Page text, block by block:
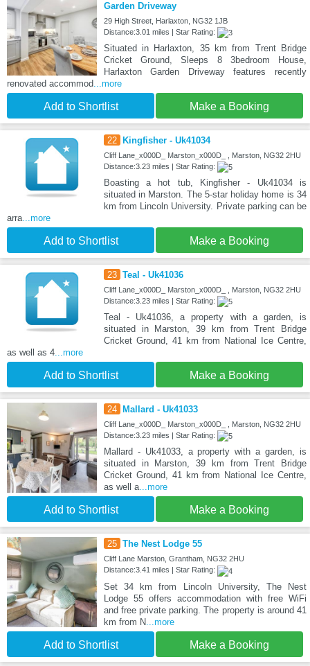
Garden Driveway
29 High Street, Harlaxton, NG32 1JB
Distance:3.01 miles | Star Rating:
Situated in Harlaxton, 35 km from Trent Bridge
Cricket Ground, Sleeps 8 3bedroom House,
Harlaxton Garden Driveway features recently
renovated accommod...more
Add to Shortlist Make a Booking
22 Kingfisher - Uk41034
Cliff Lane_x000D_ Marston_x000D_ , Marston, NG32 2HU
Distance:3.23 miles | Star Rating:
Boasting a hot tub, Kingfisher - Uk41034 is
situated in Marston. The 5-star holiday home is 34
km from Lincoln University. Private parking can be
arra...more
Add to Shortlist Make a Booking
23 Teal - Uk41036
Cliff Lane_x000D_ Marston_x000D_ , Marston, NG32 2HU
Distance:3.23 miles | Star Rating:
Teal - Uk41036, a property with a garden, is
situated in Marston, 39 km from Trent Bridge
Cricket Ground, 41 km from National Ice Centre,
as well as 4...more
Add to Shortlist Make a Booking
24 Mallard - Uk41033
Cliff Lane_x000D_ Marston_x000D_ , Marston, NG32 2HU
Distance:3.23 miles | Star Rating:
Mallard - Uk41033, a property with a garden, is
situated in Marston, 39 km from Trent Bridge
Cricket Ground, 41 km from National Ice Centre,
as well a...more
Add to Shortlist Make a Booking
25 The Nest Lodge 55
Cliff Lane Marston, Grantham, NG32 2HU
Distance:3.41 miles | Star Rating:
Set 34 km from Lincoln University, The Nest
Lodge 55 offers accommodation with free WiFi
and free private parking. The property is around 41
km from N...more
Add to Shortlist Make a Booking